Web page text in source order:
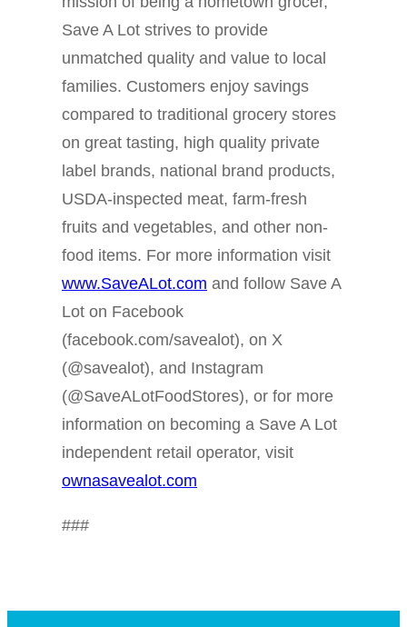
Save A Lot strives to provide
unmatched quality and value to local
families. Customers enjoy savings
compared to traditional grocery stores
on great tasting, high quality private
label brands, national brand products,
USDA-inspected meat, farm-fresh
fruits and vegetables, and other non-
food items. For more information visit
www.SaveALot.com and follow Save A
Lot on Facebook
(facebook.com/savealot), on X
(@savealot), and Instagram
(@SaveALotFoodStores), or for more
information on becoming a Save A Lot
independent retail operator, visit
ownasavealot.com
###